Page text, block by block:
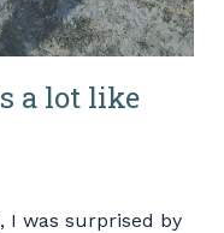
a lot like
I was surprised by